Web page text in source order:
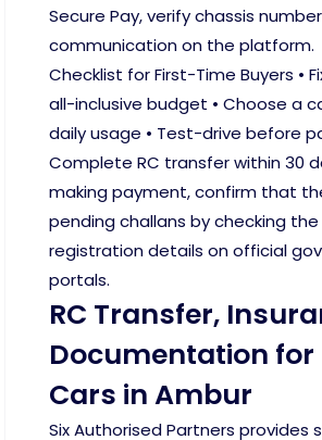
Secure Pay, verify chassis
communication on the platform.
Checklist for First-Time Buyers •
all-inclusive budget • Choose a
daily usage • Test-drive before
Complete RC transfer within 30
making payment, confirm that
pending challans by checking the
registration details on official
portals.
RC Transfer,
Documentation for
Cars in Ambur
Six Authorised Partners